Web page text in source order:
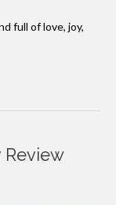
full of love, joy,
Review